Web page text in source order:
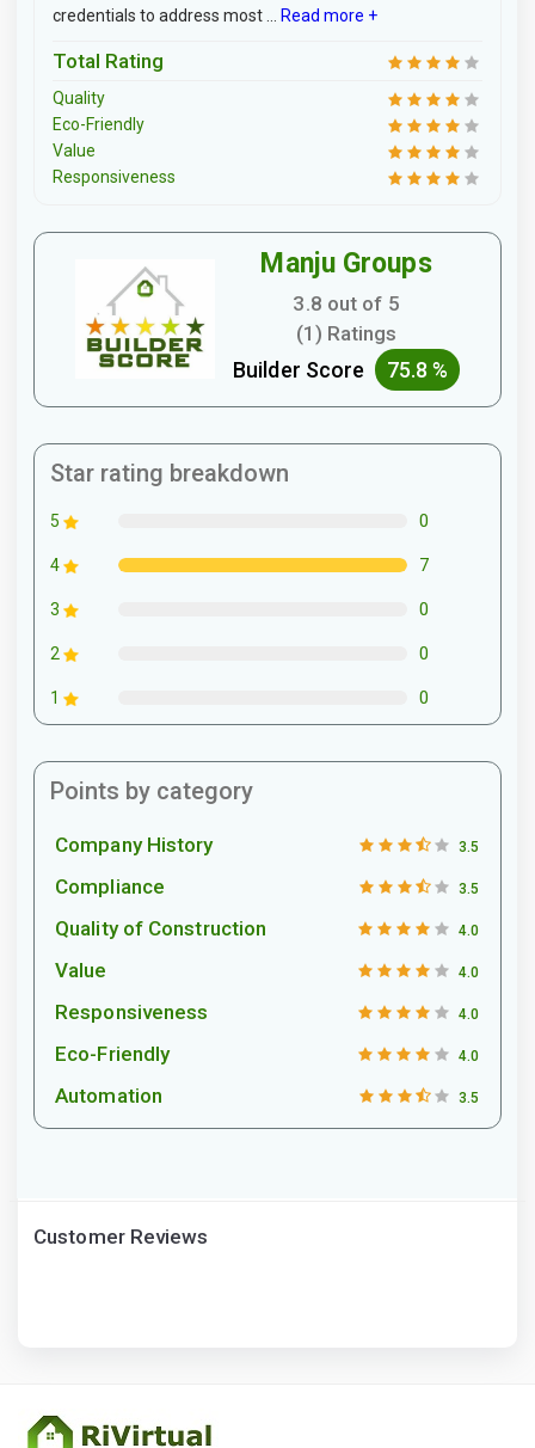
credentials to address most ... Read more +
Total Rating
Quality
Eco-Friendly
Value
Responsiveness
Manju Groups
3.8 out of 5
(1) Ratings
Builder Score 75.8 %
Star rating breakdown
5 0
4 7
3 0
2 0
1 0
Points by category
Company History 3.5
Compliance 3.5
Quality of Construction 4.0
Value 4.0
Responsiveness 4.0
Eco-Friendly 4.0
Automation 3.5
Customer Reviews